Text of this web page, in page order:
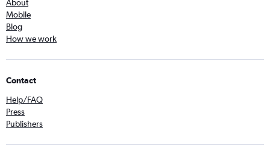
About
Mobile
Blog
How we work
Contact
Help/FAQ
Press
Publishers